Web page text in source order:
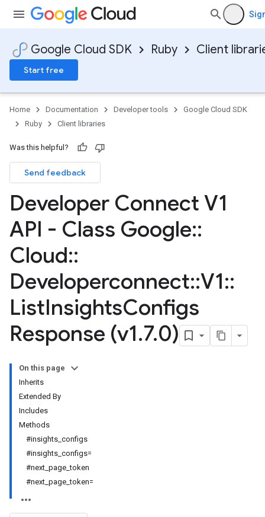
Google Cloud SDK Ruby Client
Start free
Home Documentation Developer tools
Google Cloud SDK
Ruby
Client libraries
Was this helpful?
Send feedback
Developer Connect V1
API - Class Google::
Cloud::
Developerconnect::V1::
ListInsightsConfigs
Response (v1.7.0)
On this page
Inherits
Extended By
Includes
Methods
#insights_configs
#insights_configs=
#next_page_token
#next_page_token=